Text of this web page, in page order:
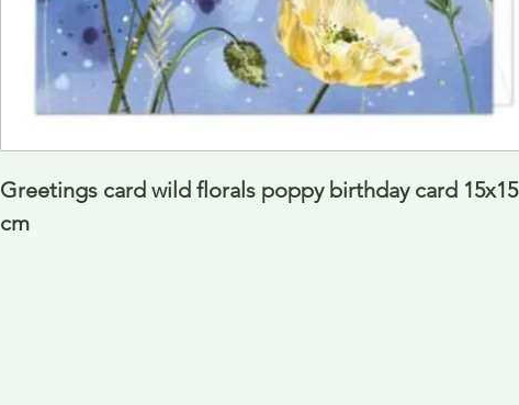
Greetings card wild florals poppy birthday card 15x15
cm